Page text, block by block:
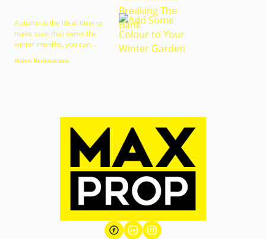
Autumn is the ideal time to
make sure that come the
winter months, you can...
Home Renovations